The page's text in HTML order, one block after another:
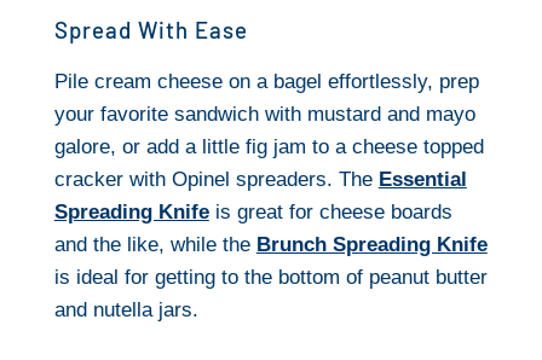
Spread With Ease
Pile cream cheese on a bagel effortlessly, prep
your favorite sandwich with mustard and mayo
galore, or add a little fig jam to a cheese topped
cracker with Opinel spreaders. The Essential
Spreading Knifeis great for cheese boards
and the like, while the Brunch Spreading Knife
is ideal for getting to the bottom of peanut butter
and nutella jars.